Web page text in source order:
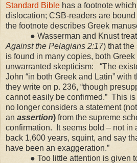
Standard Bible has a footnote
dislocation; CSB-readers are
the footnote describes Greek
● Wasserman and Knust
Against the Pelagians 2:17) that the
is found in many copies, both
unwarranted skepticism:
“The
John “in both Greek and Latin” with
they write on p. 236, “though
cannot easily be confirmed.” This is
no longer considers a statement
an assertion) from the supreme
confirmation.
It seems bold – not
back 1,600 years, squint, and say
have been an exaggeration.”
● Too little attention is given